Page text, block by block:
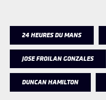
24 HEURES DU MANS
JOSE FROILAN GONZALES
DUNCAN HAMILTON